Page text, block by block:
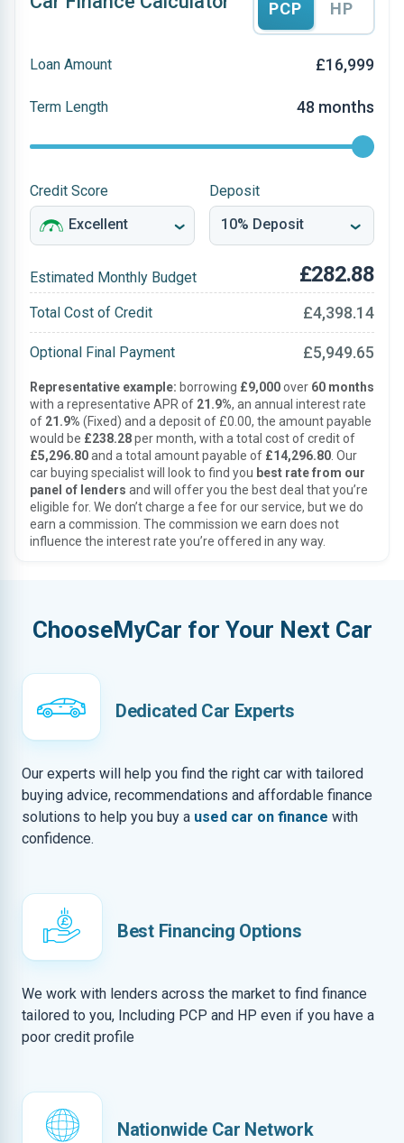
PCP HP
Loan Amount £16,999
Term Length 48 months
Credit Score Deposit
Estimated Monthly Budget £282.88
Total Cost of Credit £4,398.14
Optional Final Payment £5,949.65
Representative example: borrowing £9,000over 60 months
with a representative APR of 21.9%, an annual interest rate
of 21.9% (Fixed) and a deposit of £0.00, the amount payable
would be £238.28per month, with a total cost of credit of
£5,296.80and a total amount payable of £14,296.80 . Our
car buying specialist will look to find you best rate from our
panel of lenders and will offer you the best deal that you’re
eligible for. We don’t charge a fee for our service, but we do
earn a commission. The commission we earn does not
influence the interest rate you’re offered in any way.
ChooseMyCar for Your Next Car
Dedicated Car Experts
Our experts will help you find the right car with tailored
buying advice, recommendations and affordable finance
solutions to help you buy a used car on finance with
confidence.
Best Financing Options
We work with lenders across the market to find finance
tailored to you, Including PCP and HP even if you have a
poor credit profile
Nationwide Car Network